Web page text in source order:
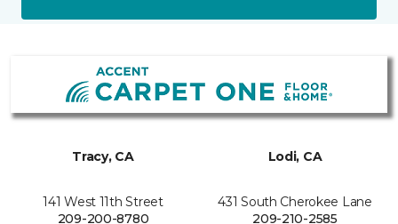
Tracy, CA
141 West 11th Street
209-200-8780
Lodi, CA
431 South Cherokee Lane
209-210-2585